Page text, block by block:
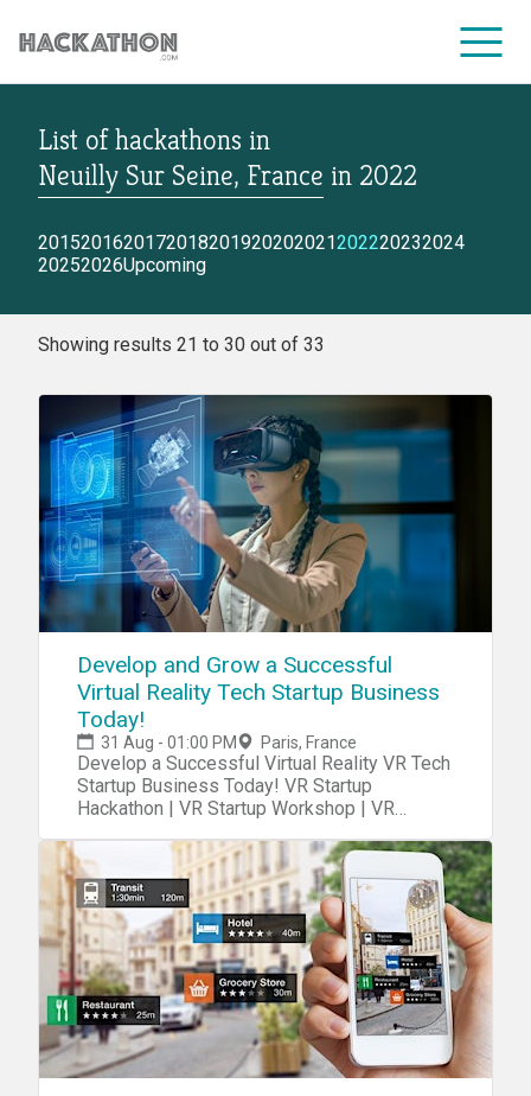
CORPORATE SERVICES
List of hackathons in
Neuilly Sur Seine, France in 2022
2015201620172018201920202021202220232024
20252026Upcoming
Showing results 21 to 30 out of 33
Develop and Grow a Successful
Virtual Reality Tech Startup Business
Today!
31 Aug - 01:00 PM Paris, France
Develop a Successful Virtual Reality VR Tech
Startup Business Today! VR Startup
Hackathon | VR Startup Workshop | VR